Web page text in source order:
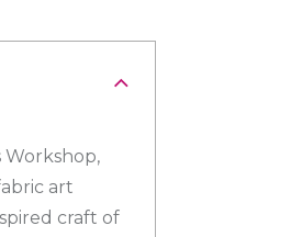
Workshop,
art
craft of